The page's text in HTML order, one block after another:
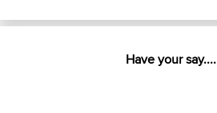
Have your say....